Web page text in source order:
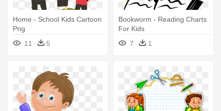
Home - School Kids Cartoon
Png
11
5
Bookworm - Reading Charts
For Kids
7
1